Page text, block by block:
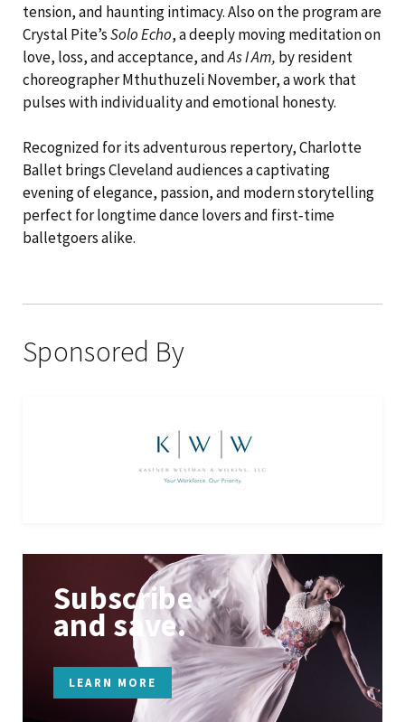
tension, and haunting intimacy. Also on the program are
Crystal Pite’sSolo Echo, a deeply moving meditation on
love, loss, and acceptance, andAs I Am, by resident
choreographer Mthuthuzeli November, a work that
pulses with individuality and emotional honesty.
Recognized for its adventurous repertory, Charlotte
Ballet brings Cleveland audiences a captivating
evening of elegance, passion, and modern storytelling
perfect for longtime dance lovers and first‑time
balletgoers alike.
Sponsored By
Subscribe
and save.
LEARN MORE